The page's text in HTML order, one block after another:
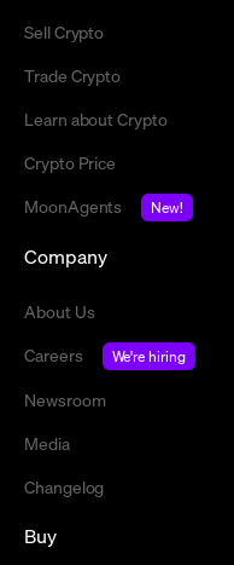
Sell Crypto
Trade Crypto
Learn about Crypto
Crypto Price
MoonAgents
New!
Company
About Us
Careers
We're hiring
Newsroom
Media
Changelog
Buy